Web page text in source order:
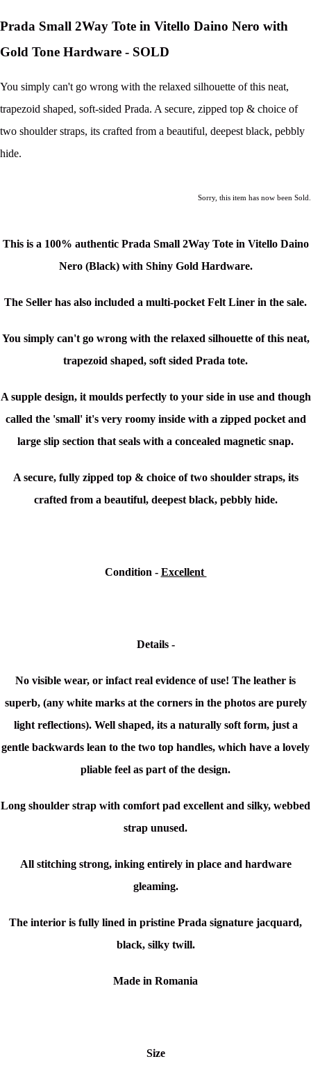
Prada Small 2Way Tote in Vitello Daino Nero with
Gold Tone Hardware - SOLD
You simply can't go wrong with the relaxed silhouette of this neat,
trapezoid shaped, soft-sided Prada. A secure, zipped top & choice of
two shoulder straps, its crafted from a beautiful, deepest black, pebbly
hide.
Sorry, this item has now been Sold.
This is a 100% authentic Prada Small 2Way Tote in Vitello Daino
Nero (Black) with Shiny Gold Hardware.
The Seller has also included a multi-pocket Felt Liner in the sale.
You simply can't go wrong with the relaxed silhouette of this neat,
trapezoid shaped, soft sided Prada tote.
A supple design, it moulds perfectly to your side in use and though
called the 'small' it's very roomy inside with a zipped pocket and
large slip section that seals with a concealed magnetic snap.
A secure, fully zipped top & choice of two shoulder straps, its
crafted from a beautiful, deepest black, pebbly hide.
Condition - Excellent
Details -
No visible wear, or infact real evidence of use! The leather is
superb, (any white marks at the corners in the photos are purely
light reflections). Well shaped, its a naturally soft form, just a
gentle backwards lean to the two top handles, which have a lovely
pliable feel as part of the design.
Long shoulder strap with comfort pad excellent and silky, webbed
strap unused.
All stitching strong, inking entirely in place and hardware
gleaming.
The interior is fully lined in pristine Prada signature jacquard,
black, silky twill.
Made in Romania
Size